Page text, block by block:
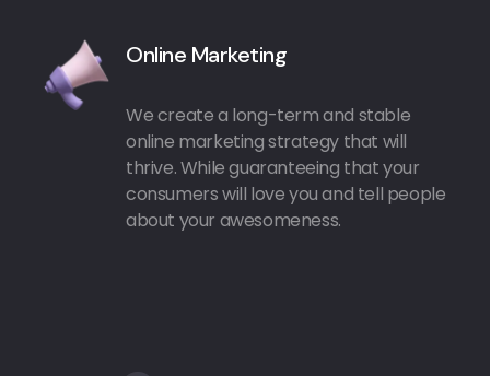
Online Marketing
We create a long-term and stable
online marketing strategy that will
thrive. While guaranteeing that your
consumers will love you and tell people
about your awesomeness.